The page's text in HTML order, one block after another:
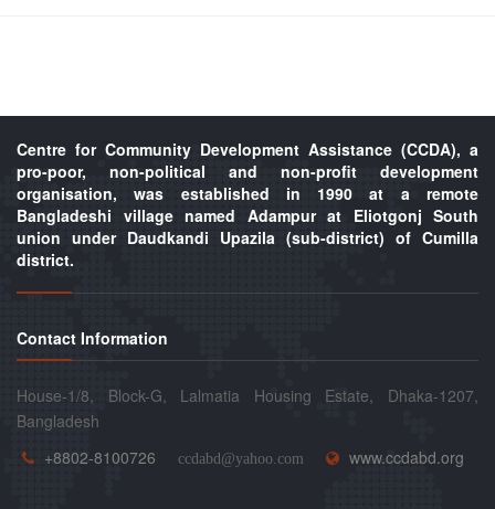
Centre for Community Development Assistance (CCDA), a
pro-poor, non-political and non-profit development
organisation, was established in 1990 at a remote
Bangladeshi village named Adampur at Eliotgonj South
union under Daudkandi Upazila (sub-district) of Cumilla
district.
Contact Information
House-1/8, Block-G, Lalmatia Housing Estate, Dhaka-1207,
Bangladesh
+8802-8100726
ccdabd@yahoo.com www.ccdabd.org